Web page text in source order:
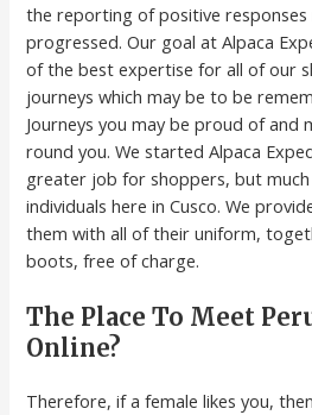
the reporting of positive responses
progressed. Our goal at Alpaca
of the best expertise for all of our
journeys which may be to be
Journeys you may be proud of and
round you. We started Alpaca
greater job for shoppers, but
individuals here in Cusco. We
them with all of their uniform,
boots, free of charge.
The Place To Meet
Online?
Therefore, if a female likes you,